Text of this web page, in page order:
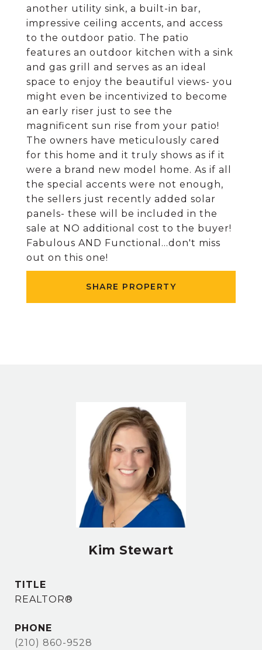
another utility sink, a built-in bar,
impressive ceiling accents, and access
to the outdoor patio. The patio
features an outdoor kitchen with a sink
and gas grill and serves as an ideal
space to enjoy the beautiful views- you
might even be incentivized to become
an early riser just to see the
magnificent sun rise from your patio!
The owners have meticulously cared
for this home and it truly shows as if it
were a brand new model home. As if all
the special accents were not enough,
the sellers just recently added solar
panels- these will be included in the
sale at NO additional cost to the buyer!
Fabulous AND Functional...don't miss
out on this one!
SHARE PROPERTY
Kim Stewart
TITLE
REALTOR®
PHONE
(210) 860-9528